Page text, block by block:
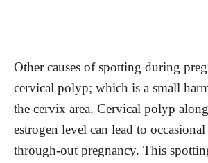
Other causes of spotting during
cervical polyp; which is a small
the cervix area. Cervical polyp
estrogen level can lead to
through-out pregnancy. This